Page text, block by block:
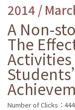
2014 /
A Non-
The
Number of Clicks：